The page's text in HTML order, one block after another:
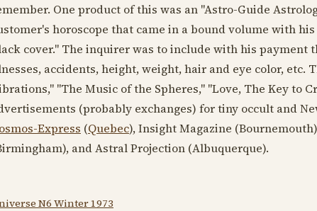
One product of this was an "Astro-Guide
horoscope that came in a bound volume with
cover." The inquirer was to include with his payment
accidents, height, weight, hair and eye color,
"The Music of the Spheres," "Love, The Key to
(probably exchanges) for tiny occult and
Express (Quebec), Insight Magazine
and Astral Projection (Albuquerque).
N6 Winter 1973